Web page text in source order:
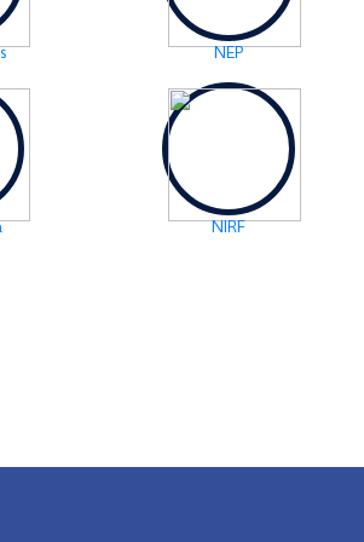
-3rd semester Course
Here
1st semester, 2023-24
FYUGP-2nd semester Skill
Here
NEP
NIRF